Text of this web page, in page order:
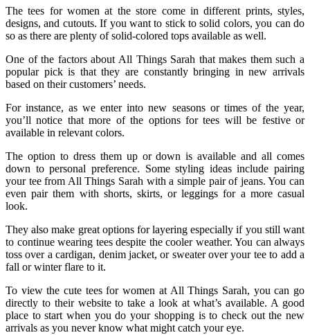
The tees for women at the store come in different prints, styles,
designs, and cutouts. If you want to stick to solid colors, you can do
so as there are plenty of solid-colored tops available as well.
One of the factors about All Things Sarah that makes them such a
popular pick is that they are constantly bringing in new arrivals
based on their customers’ needs.
For instance, as we enter into new seasons or times of the year,
you’ll notice that more of the options for tees will be festive or
available in relevant colors.
The option to dress them up or down is available and all comes
down to personal preference. Some styling ideas include pairing
your tee from All Things Sarah with a simple pair of jeans. You can
even pair them with shorts, skirts, or leggings for a more casual
look.
They also make great options for layering especially if you still want
to continue wearing tees despite the cooler weather. You can always
toss over a cardigan, denim jacket, or sweater over your tee to add a
fall or winter flare to it.
To view the cute tees for women at All Things Sarah, you can go
directly to their website to take a look at what’s available. A good
place to start when you do your shopping is to check out the new
arrivals as you never know what might catch your eye.